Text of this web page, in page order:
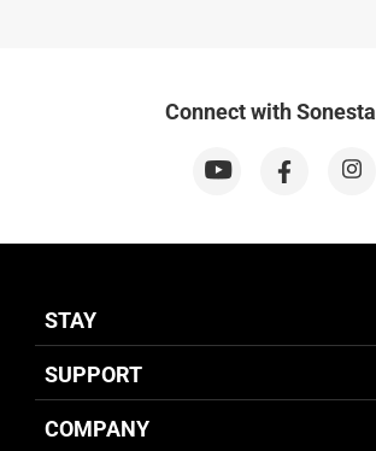
Connect with Sonesta
STAY
SUPPORT
COMPANY